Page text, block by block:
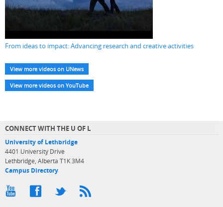
From ideas to impact: Advancing research and creative activities
View more videos on UNews
View more videos on YouTube
CONNECT WITH THE U OF L
University of Lethbridge
4401 University Drive
Lethbridge, Alberta T1K 3M4
Campus Directory